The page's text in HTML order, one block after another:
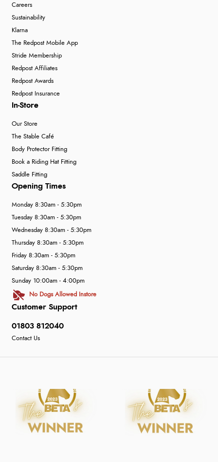
Careers
Sustainability
Klarna
The Redpost Mobile App
Stride Membership
Redpost Affiliates
Redpost Awards
Redpost Insurance
In-Store
Our Store
The Stable Café
Body Protector Fitting
Book a Riding Hat Fitting
Saddle Fitting
Customer Support
01803 812040
Contact Us
Opening Times
Monday 8:30am - 5:30pm
Tuesday 8:30am - 5:30pm
Wednesday 8:30am - 5:30pm
Thursday 8:30am - 5:30pm
Friday 8:30am - 5:30pm
Saturday 8:30am - 5:30pm
Sunday 10:00am - 4:00pm
No Dogs Allowed Instore